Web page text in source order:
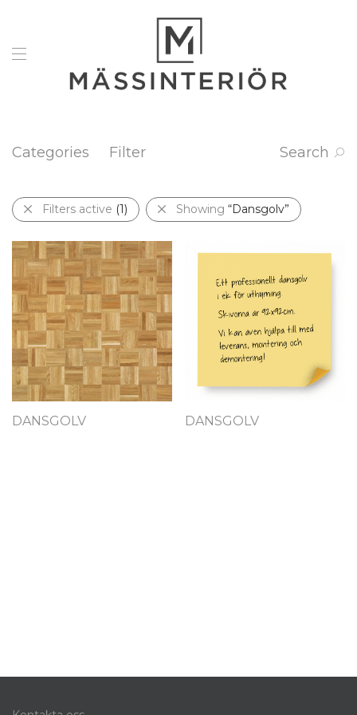
Categories Filter Search
Filters active (1) Showing “Dansgolv”
DANSGOLV DANSGOLV